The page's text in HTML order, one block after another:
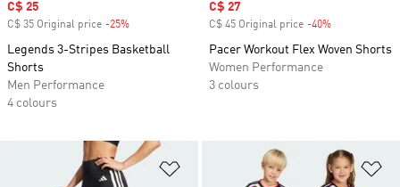
Sale price
C$ 25
C$ 35 Original price -25%
Legends 3-Stripes Basketball
Shorts
Men Performance
4 colours
Sale price
C$ 27
C$ 45 Original price -40%
Pacer Workout Flex Woven Shorts
Women Performance
3 colours
Add to Wishlist